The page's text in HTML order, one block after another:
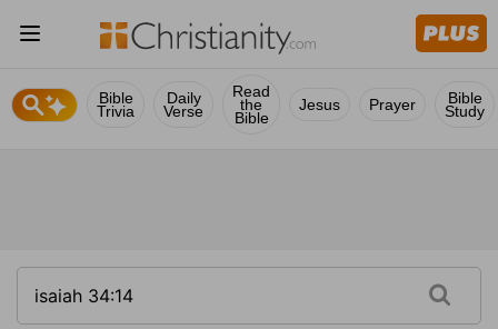
Bible
Trivia
Daily
Verse
Read
the
Bible
Jesus Prayer Bible
Study